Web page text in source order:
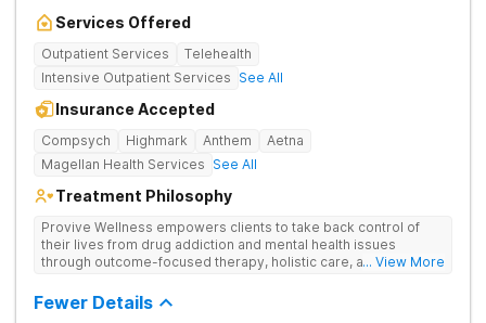
Services Offered
Outpatient Services
Telehealth
Intensive Outpatient Services See All
Insurance Accepted
Compsych Highmark Anthem
Aetna
Magellan Health Services See All
Treatment Philosophy
Provive Wellness empowers clients to take back control of
their lives from drug addiction and mental health issues
through outcome-focused therapy, holistic care, and
treatment for body, mind, and spirit from caring staff.
... View More
Fewer Details